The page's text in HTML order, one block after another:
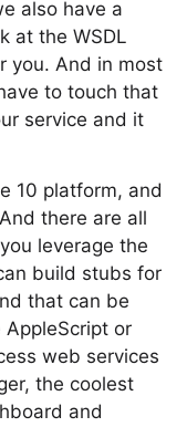
also have a
at the WSDL
you. And in most
to touch that
service and it
10 platform, and
there are all
leverage the
build stubs for
that can be
or
web services
the coolest
and